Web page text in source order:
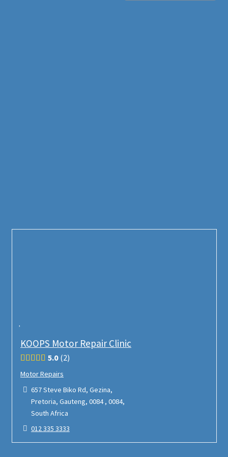
KOOPS Motor Repair Clinic
5.0 2
Motor Repairs
657 Steve Biko Rd, Gezina,
Pretoria, Gauteng, 0084 , 0084,
South Africa
012 335 3333